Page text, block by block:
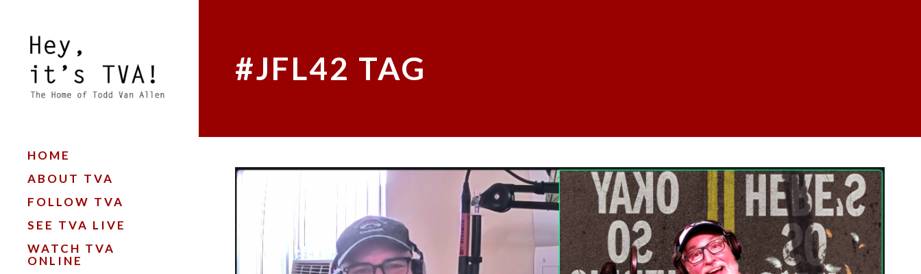
HOME
ABOUT TVA
FOLLOW TVA
SEE TVA LIVE
WATCH TVA
ONLINE
#JFL42 TAG